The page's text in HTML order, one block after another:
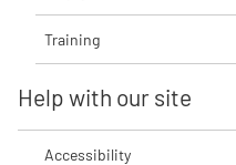
Training
Help with our site
Accessibility